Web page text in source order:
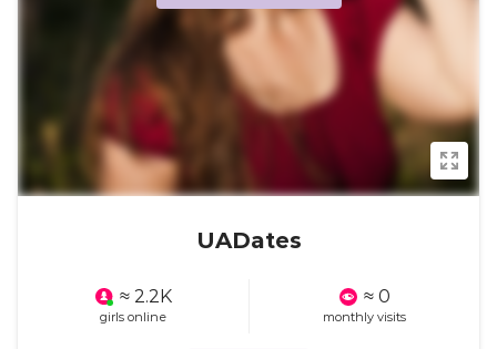
UADates
≈ 2.2K
girls online
≈ 0
monthly visits